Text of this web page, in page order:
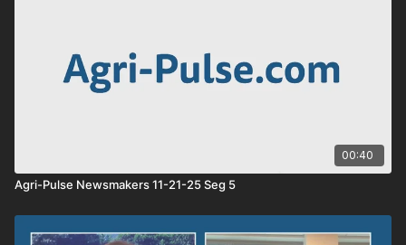
00:40
Agri-Pulse Newsmakers 11-21-25 Seg 5